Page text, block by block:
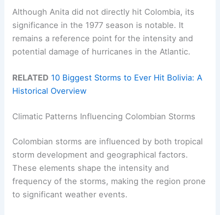
Although Anita did not directly hit Colombia, its
significance in the 1977 season is notable. It
remains a reference point for the intensity and
potential damage of hurricanes in the Atlantic.
RELATED 10 Biggest Storms to Ever Hit Bolivia: A
Historical Overview
Climatic Patterns Influencing Colombian Storms
Colombian storms are influenced by both tropical
storm development and geographical factors.
These elements shape the intensity and
frequency of the storms, making the region prone
to significant weather events.